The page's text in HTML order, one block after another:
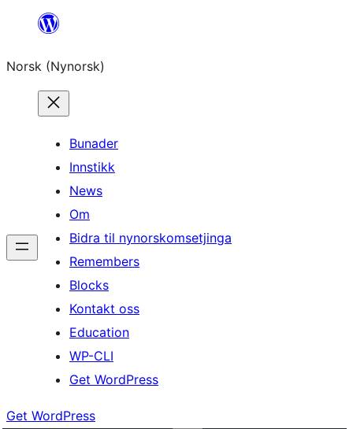
content
Norsk (Nynorsk)
Bunader
Innstikk
News
Om
Bidra til nynorskomsetjinga
Remembers
Blocks
Kontakt oss
Education
WP-CLI
Get WordPress
Get WordPress